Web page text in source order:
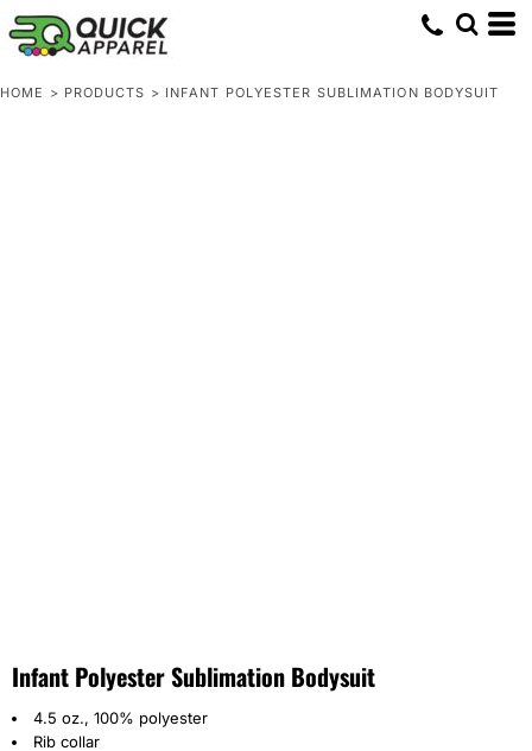
HOME > PRODUCTS > INFANT POLYESTER SUBLIMATION BODYSUIT
Infant Polyester Sublimation Bodysuit
4.5 oz., 100% polyester
Rib collar